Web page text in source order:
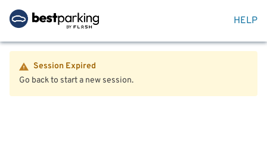
HELP
Session Expired
Go back to start a new session.